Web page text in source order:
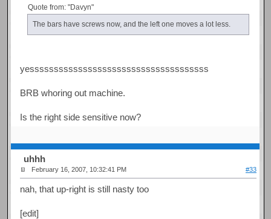
Quote from: "Davyn"
The bars have screws now, and the left one moves a lot less.
yesssssssssssssssssssssssssssssssssssss
BRB whoring out machine.
Is the right side sensitive now?
uhhh
February 16, 2007, 10:32:41 PM #33
nah, that up-right is still nasty too
[edit]